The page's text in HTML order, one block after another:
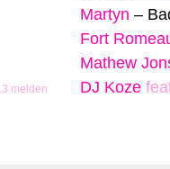
melden
Martyn –
Fort
Mathew
DJ Koze